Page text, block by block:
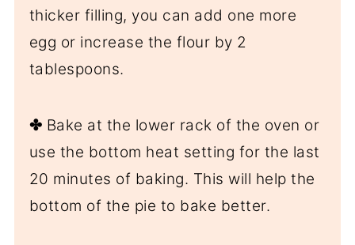
thicker filling, you can add one more
egg or increase the flour by 2
tablespoons.
✤ Bake at the lower rack of the oven or
use the bottom heat setting for the last
20 minutes of baking. This will help the
bottom of the pie to bake better.